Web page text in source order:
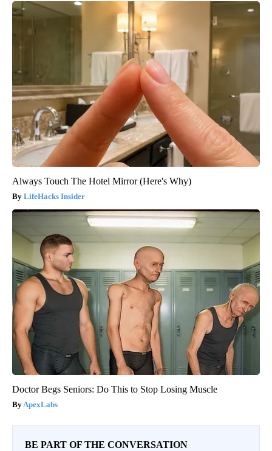
Always Touch The Hotel Mirror (Here's Why)
LifeHacks Insider
Doctor Begs Seniors: Do This to Stop Losing Muscle
ApexLabs
BE PART OF THE CONVERSATION